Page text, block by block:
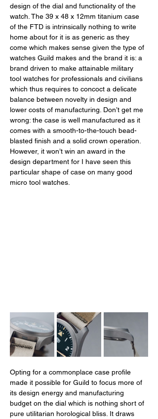
design of the dial and functionality of the
watch. The 39 x 48 x 12mm titanium case
of the FTD is intrinsically nothing to write
home about for it is as generic as they
come which makes sense given the type of
watches Guild makes and the brand it is: a
brand driven to make attainable military
tool watches for professionals and civilians
which thus requires to concoct a delicate
balance between novelty in design and
lower costs of manufacturing. Don’t get me
wrong: the case is well manufactured as it
comes with a smooth-to-the-touch bead-
blasted finish and a solid crown operation.
However, it won’t win an award in the
design department for I have seen this
particular shape of case on many good
micro tool watches.
Opting for a commonplace case profile
made it possible for Guild to focus more of
its design energy and manufacturing
budget on the dial which is nothing short of
pure utilitarian horological bliss. It draws